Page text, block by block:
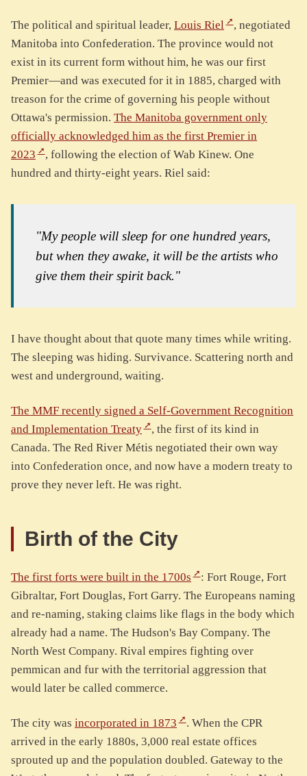
The political and spiritual leader, Louis Riel
, negotiated
Manitoba into Confederation. The province would not
exist in its current form without him, he was our first
Premier—and was executed for it in 1885, charged with
treason for the crime of governing his people without
Ottawa's permission. The Manitoba government only
officially acknowledged him as the first Premier in
2023
, following the election of Wab Kinew. One
hundred and thirty-eight years. Riel said:
"My people will sleep for one hundred years,
but when they awake, it will be the artists who
give them their spirit back."
I have thought about that quote many times while writing.
The sleeping was hiding. Survivance. Scattering north and
west and underground, waiting.
The MMF recently signed a Self-Government Recognition
and Implementation Treaty
, the first of its kind in
Canada. The Red River Métis negotiated their own way
into Confederation once, and now have a modern treaty to
prove they never left. He was right.
Birth of the City
The first forts were built in the 1700s
: Fort Rouge, Fort
Gibraltar, Fort Douglas, Fort Garry. The Europeans naming
and re-naming, staking claims like flags in the body which
already had a name. The Hudson's Bay Company. The
North West Company. Rival empires fighting over
pemmican and fur with the territorial aggression that
would later be called commerce.
The city was incorporated in 1873
. When the CPR
arrived in the early 1880s, 3,000 real estate offices
sprouted up and the population doubled. Gateway to the